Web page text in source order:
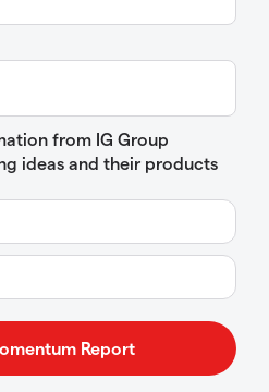
from IG Group
ideas and their products